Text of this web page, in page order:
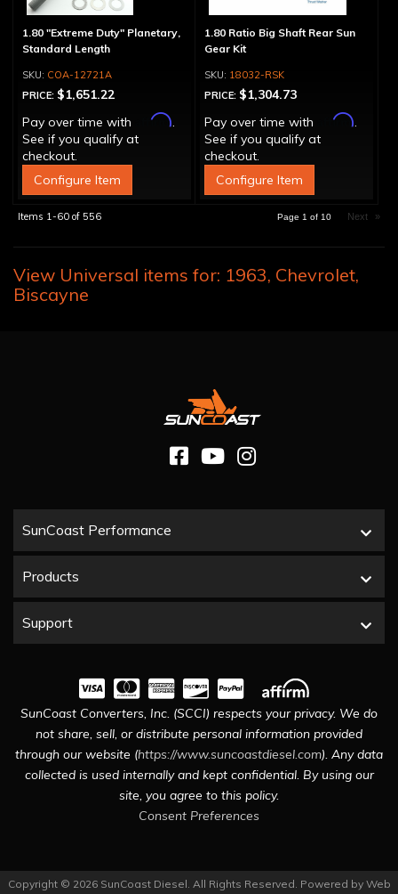
1.80 "Extreme Duty" Planetary,
Standard Length
COA-12721A
PRICE: $1,651.22
Pay over time with
Affirm.
See if you qualify at
checkout.
Configure Item
1.80 Ratio Big Shaft Rear Sun
Gear Kit
18032-RSK
PRICE: $1,304.73
Pay over time with
Affirm.
See if you qualify at
checkout.
Configure Item
Items 1-60 of 556 Page 1 of 10 Next »
View Universal items for: 1963, Chevrolet,
Biscayne
SunCoast Performance
Products
Support
SunCoast Converters, Inc. (SCCI) respects your privacy. We do
not share, sell, or distribute personal information provided
through our website (https://www.suncoastdiesel.com). Any data
collected is used internally and kept confidential. By using our
site, you agree to this policy.
Consent Preferences
Copyright © 2026 SunCoast Diesel. All Rights Reserved. Powered by Web